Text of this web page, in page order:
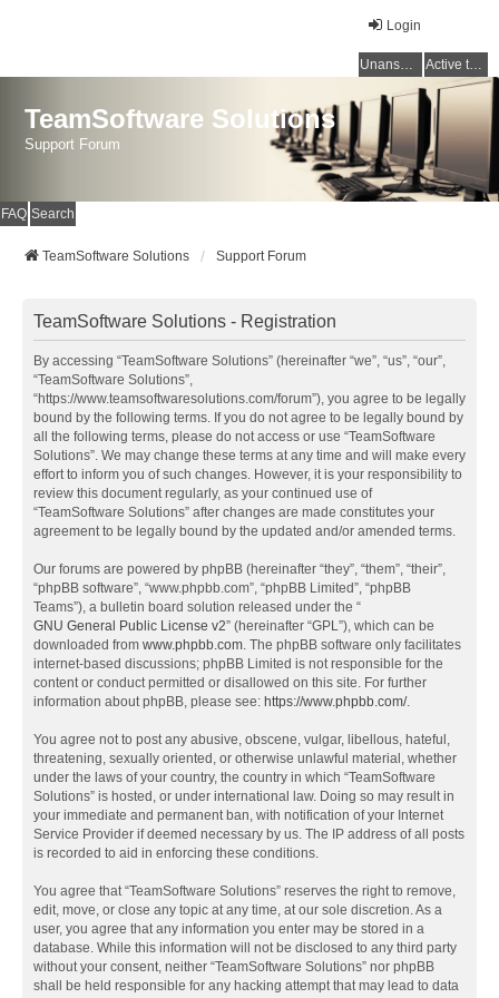
Login
Unanswered topics Active topics
TeamSoftware Solutions
Support Forum
FAQ Search
TeamSoftware Solutions Support Forum
TeamSoftware Solutions - Registration
By accessing “TeamSoftware Solutions” (hereinafter “we”, “us”, “our”,
“TeamSoftware Solutions”,
“https://www.teamsoftwaresolutions.com/forum”), you agree to be legally
bound by the following terms. If you do not agree to be legally bound by
all the following terms, please do not access or use “TeamSoftware
Solutions”. We may change these terms at any time and will make every
effort to inform you of such changes. However, it is your responsibility to
review this document regularly, as your continued use of
“TeamSoftware Solutions” after changes are made constitutes your
agreement to be legally bound by the updated and/or amended terms.
Our forums are powered by phpBB (hereinafter “they”, “them”, “their”,
“phpBB software”, “www.phpbb.com”, “phpBB Limited”, “phpBB
Teams”), a bulletin board solution released under the “
GNU General Public License v2” (hereinafter “GPL”), which can be
downloaded from www.phpbb.com. The phpBB software only facilitates
internet-based discussions; phpBB Limited is not responsible for the
content or conduct permitted or disallowed on this site. For further
information about phpBB, please see: https://www.phpbb.com/.
You agree not to post any abusive, obscene, vulgar, libellous, hateful,
threatening, sexually oriented, or otherwise unlawful material, whether
under the laws of your country, the country in which “TeamSoftware
Solutions” is hosted, or under international law. Doing so may result in
your immediate and permanent ban, with notification of your Internet
Service Provider if deemed necessary by us. The IP address of all posts
is recorded to aid in enforcing these conditions.
You agree that “TeamSoftware Solutions” reserves the right to remove,
edit, move, or close any topic at any time, at our sole discretion. As a
user, you agree that any information you enter may be stored in a
database. While this information will not be disclosed to any third party
without your consent, neither “TeamSoftware Solutions” nor phpBB
shall be held responsible for any hacking attempt that may lead to data